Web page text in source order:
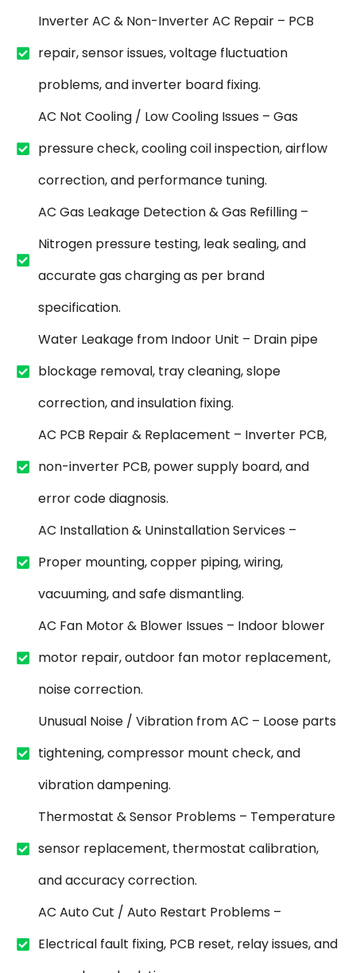
Inverter AC & Non-Inverter AC Repair – PCB
repair, sensor issues, voltage fluctuation
problems, and inverter board fixing.
AC Not Cooling / Low Cooling Issues – Gas
pressure check, cooling coil inspection, airflow
correction, and performance tuning.
AC Gas Leakage Detection & Gas Refilling –
Nitrogen pressure testing, leak sealing, and
accurate gas charging as per brand
specification.
Water Leakage from Indoor Unit – Drain pipe
blockage removal, tray cleaning, slope
correction, and insulation fixing.
AC PCB Repair & Replacement – Inverter PCB,
non-inverter PCB, power supply board, and
error code diagnosis.
AC Installation & Uninstallation Services –
Proper mounting, copper piping, wiring,
vacuuming, and safe dismantling.
AC Fan Motor & Blower Issues – Indoor blower
motor repair, outdoor fan motor replacement,
noise correction.
Unusual Noise / Vibration from AC – Loose parts
tightening, compressor mount check, and
vibration dampening.
Thermostat & Sensor Problems – Temperature
sensor replacement, thermostat calibration,
and accuracy correction.
AC Auto Cut / Auto Restart Problems –
Electrical fault fixing, PCB reset, relay issues, and